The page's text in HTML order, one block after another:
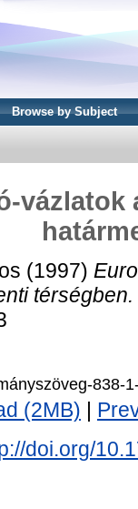
Browse by Subject
vázlatok
(1997)
térségben.
838-
(2MB)
doi.org/